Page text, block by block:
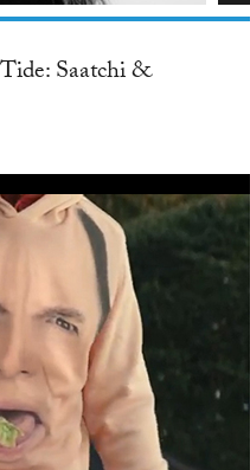
Saatchi &